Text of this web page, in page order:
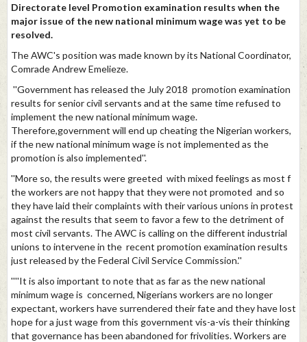
Directorate level Promotion examination results when the
major issue of the new national minimum wage was yet to be
resolved.
The AWC's position was made known by its National Coordinator,
Comrade Andrew Emelieze.
''Government has released the July 2018 promotion examination
results for senior civil servants and at the same time refused to
implement the new national minimum wage.
Therefore,government will end up cheating the Nigerian workers,
if the new national minimum wage is not implemented as the
promotion is also implemented''.
''More so, the results were greeted with mixed feelings as most f
the workers are not happy that they were not promoted and so
they have laid their complaints with their various unions in protest
against the results that seem to favor a few to the detriment of
most civil servants. The AWC is calling on the different industrial
unions to intervene in the recent promotion examination results
just released by the Federal Civil Service Commission.''
''''It is also important to note that as far as the new national
minimum wage is concerned, Nigerians workers are no longer
expectant, workers have surrendered their fate and they have lost
hope for a just wage from this government vis-a-vis their thinking
that governance has been abandoned for frivolities. Workers are